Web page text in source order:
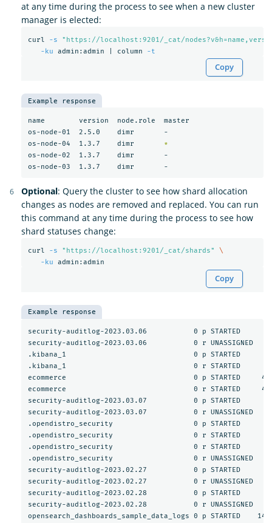
at any time during the process to see when a new cluster
manager is elected:
curl -s
"https://localhost:9201/_cat/
-ku admin:admin | column -t
Copy
Example response
name        version  node.role  master
os-node-01  2.5.0    dimr       -
os-node-04  1.3.7    dimr
*
os-node-02  1.3.7    dimr       -
Optional: Query the cluster to see how shard allocation
changes as nodes are removed and replaced. You can run
this command at any time during the process to see how
shard statuses change:
curl -s "https://localhost:9201/_cat/shards"
\
-ku
Copy
Example response
security-auditlog-2023.03.06           0 p STARTED
security-auditlog-2023.03.06           0
.kibana_1                              0 p STARTED        3
.kibana_1                              0 r STARTED        3
ecommerce                              0 p STARTED     4675
ecommerce                              0 r STARTED     4675
security-auditlog-2023.03.07           0 p STARTED
security-auditlog-2023.03.07           0
.opendistro_security                   0 p STARTED       10
.opendistro_security                   0 r STARTED       10
.opendistro_security                   0 r STARTED       10
.opendistro_security                   0 r
security-auditlog-2023.02.27           0 p STARTED
security-auditlog-2023.02.27           0
security-auditlog-2023.02.28           0 p STARTED
security-auditlog-2023.02.28           0
opensearch_dashboards_sample_data_logs 0 p STARTED